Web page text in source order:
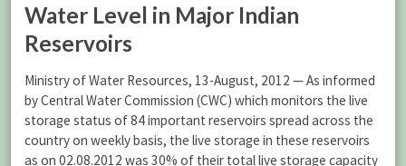
Water Level in Major Indian
Reservoirs
Ministry of Water Resources, 13-August, 2012 — As informed
by Central Water Commission (CWC) which monitors the live
storage status of 84 important reservoirs spread across the
country on weekly basis, the live storage in these reservoirs
as on 02.08.2012 was 30% of their total live storage capacity